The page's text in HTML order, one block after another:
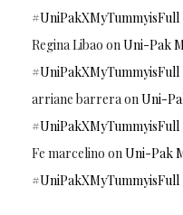
#UniPakXMyTummyisFull
Regina Libao on Uni-Pak
#UniPakXMyTummyisFull
arriane barrera on Uni-
#UniPakXMyTummyisFull
Fe marcelino on Uni-Pak
#UniPakXMyTummyisFull